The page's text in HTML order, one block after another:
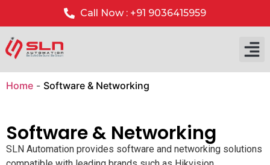
Call Now : +91 9036415959
Home - Software & Networking
Software & Networking
SLN Automation provides software and networking solutions